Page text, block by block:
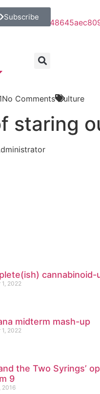
Subscribe
No Comments Culture
staring
cannabinoid-
1, 2022
midterm mash-up
1, 2022
the Two Syrings’
9
2016